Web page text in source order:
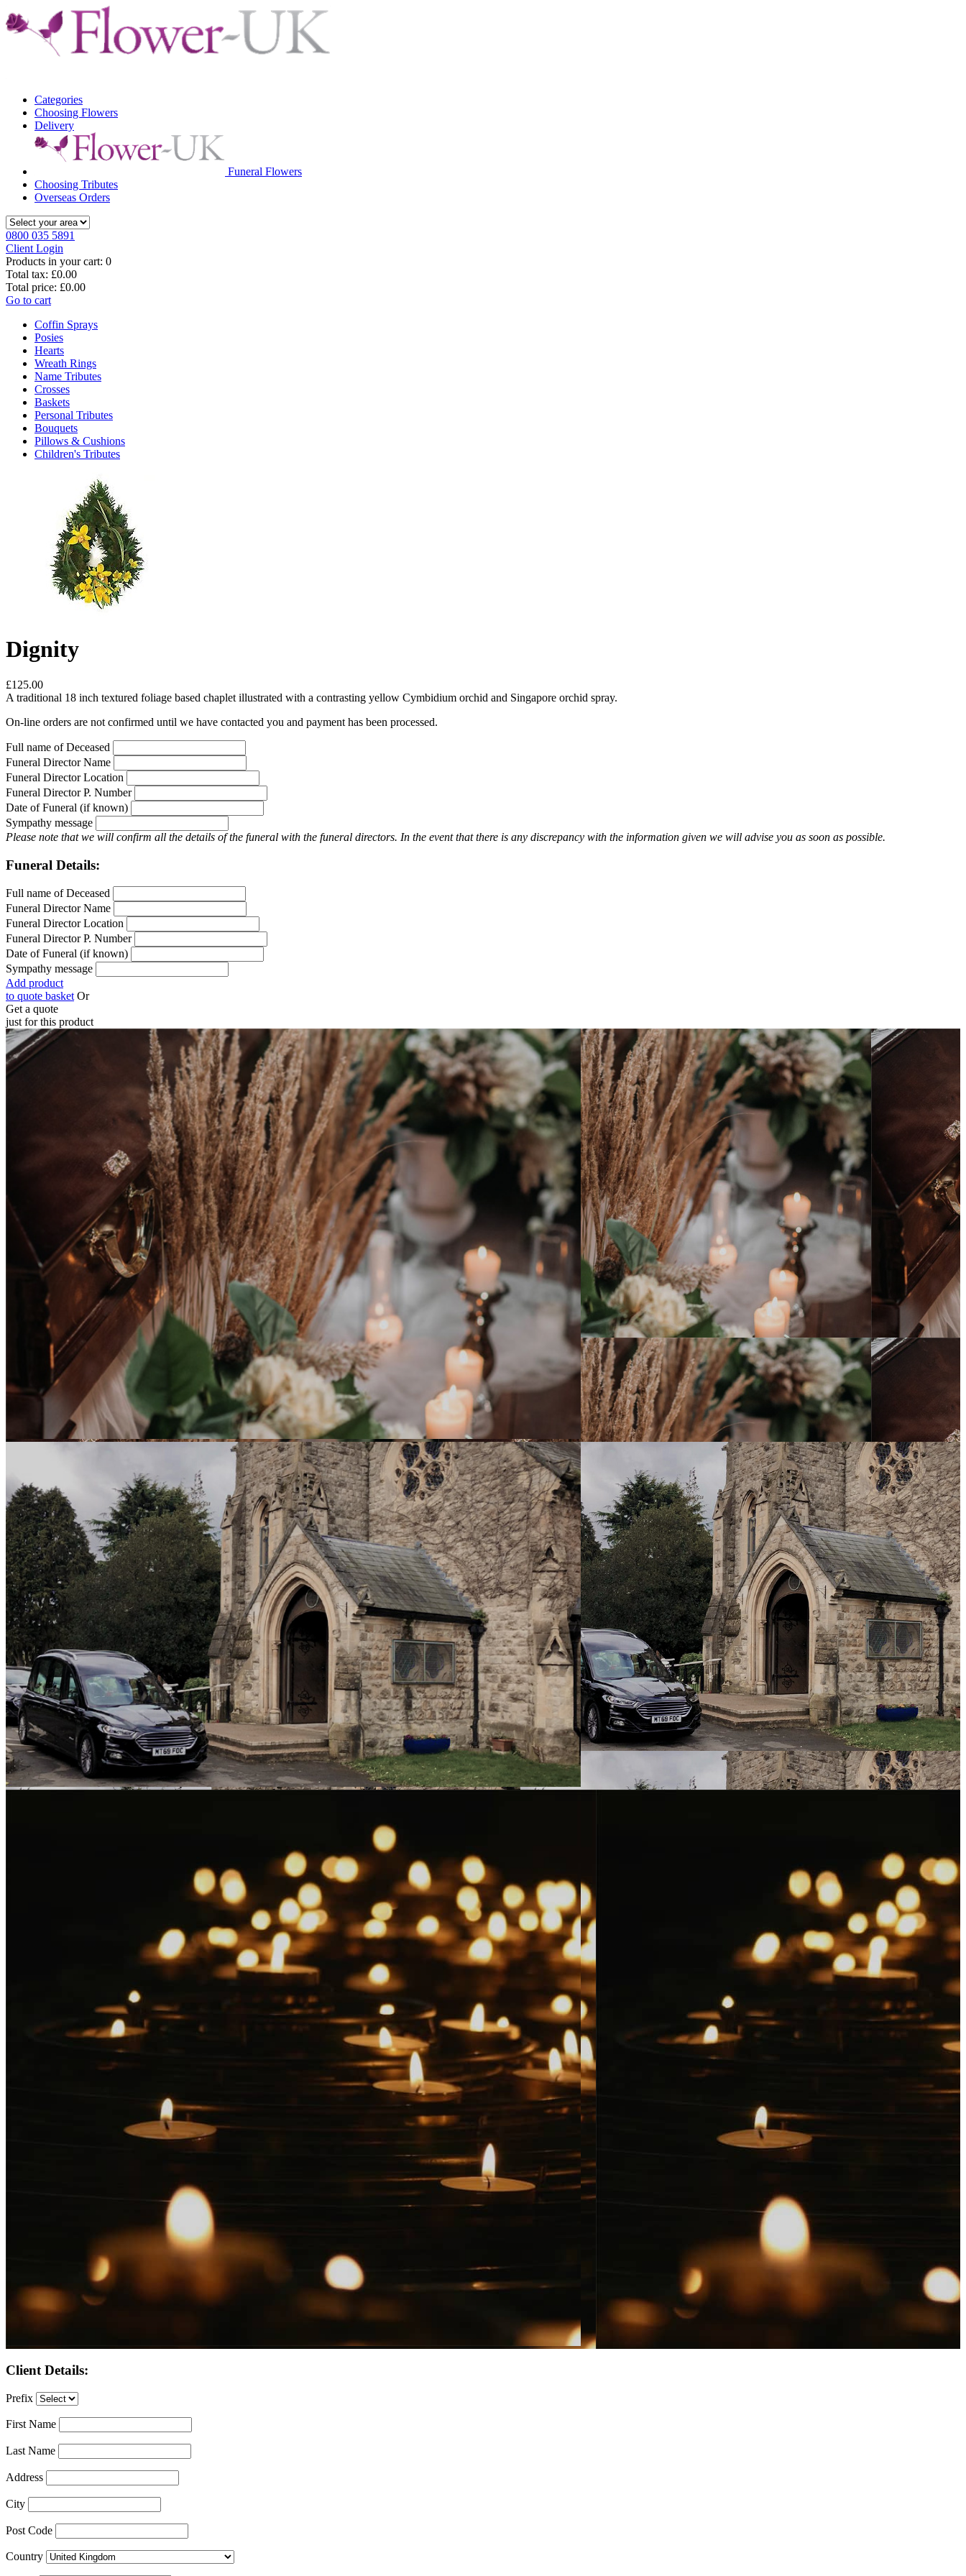
Categories
Choosing Flowers
Delivery
Funeral Flowers
Choosing Tributes
Overseas Orders
0800 035 5891
Client Login
Products in your cart: 0
Total tax: £0.00
Total price: £0.00
Go to cart
Coffin Sprays
Posies
Hearts
Wreath Rings
Name Tributes
Crosses
Baskets
Personal Tributes
Bouquets
Pillows & Cushions
Children's Tributes
Dignity
£125.00
A traditional 18 inch textured foliage based chaplet illustrated with a contrasting yellow Cymbidium orchid and Singapore orchid spray.
On-line orders are not confirmed until we have contacted you and payment has been processed.
Full name of Deceased
Funeral Director Name
Funeral Director Location
Funeral Director P. Number
Date of Funeral (if known)
Sympathy message
Please note that we will confirm all the details of the funeral with the funeral directors. In the event that there is any discrepancy with the information given we will advise you as soon as possible.
Funeral Details:
Full name of Deceased
Funeral Director Name
Funeral Director Location
Funeral Director P. Number
Date of Funeral (if known)
Sympathy message
Add product
to quote basket Or
Get a quote
just for this product
Client Details:
Prefix
First Name
Last Name
Address
City
Post Code
Country